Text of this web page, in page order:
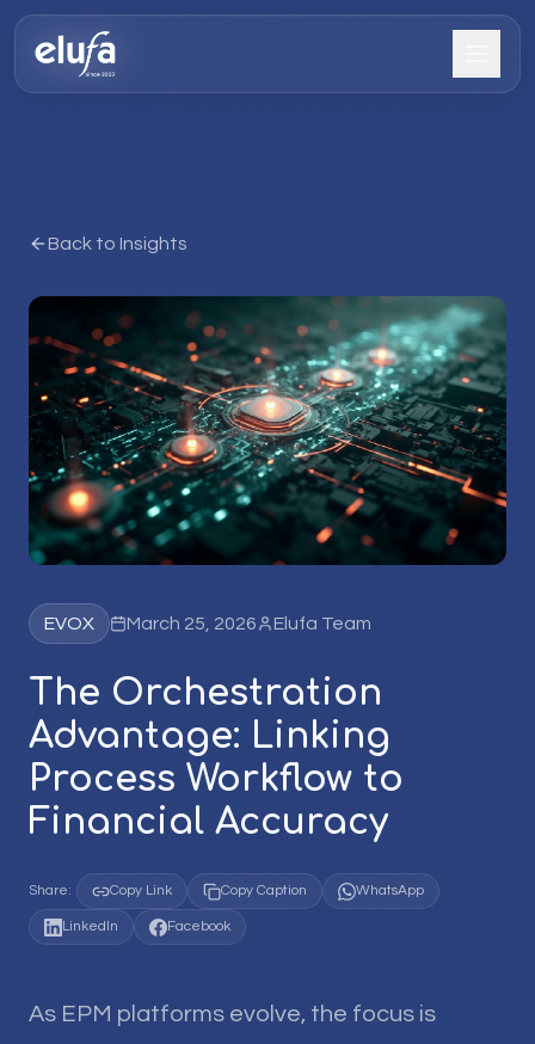
Back to Insights
EVOX March 25, 2026 Elufa Team
The Orchestration
Advantage: Linking
Process Workflow to
Financial Accuracy
Share: Copy Link Copy Caption WhatsApp
LinkedIn Facebook
As EPM platforms evolve, the focus is